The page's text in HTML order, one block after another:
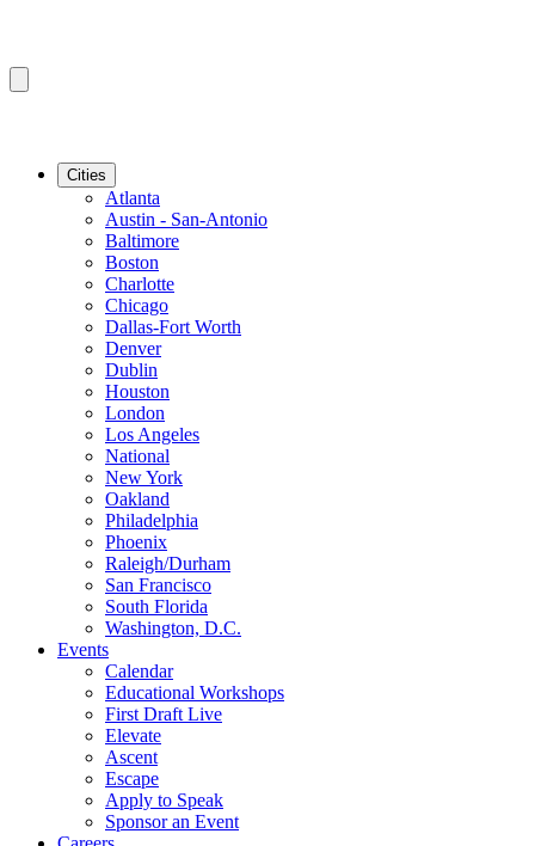
Cities
Atlanta
Austin - San-Antonio
Baltimore
Boston
Charlotte
Chicago
Dallas-Fort Worth
Denver
Dublin
Houston
London
Los Angeles
National
New York
Oakland
Philadelphia
Phoenix
Raleigh/Durham
San Francisco
South Florida
Washington, D.C.
Events
Calendar
Educational Workshops
First Draft Live
Elevate
Ascent
Escape
Apply to Speak
Sponsor an Event